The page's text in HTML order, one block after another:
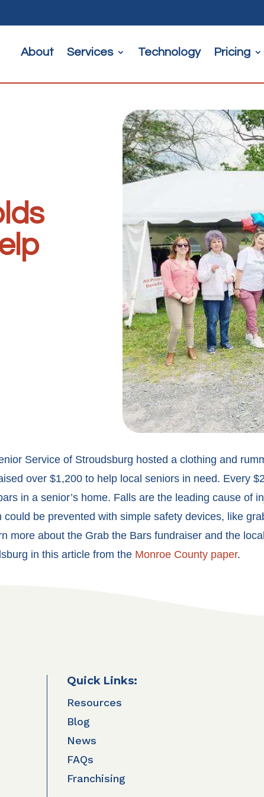
About Services Technology Pricing
Service of Stroudsburg hosted a clothing and
over $1,200 to help local seniors in need. Every
in a senior’s home. Falls are the leading cause of
could be prevented with simple safety devices, like
more about the Grab the Bars fundraiser and the
in this article from the Monroe County paper.
Quick Links:
Resources
Blog
News
FAQs
Franchising